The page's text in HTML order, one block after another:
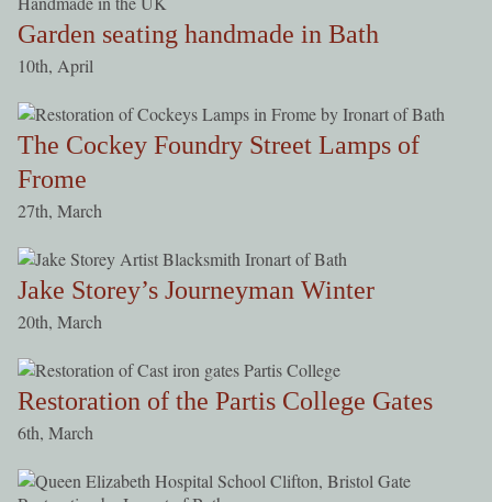
Garden seating handmade in Bath
10th, April
The Cockey Foundry Street Lamps of
Frome
27th, March
Jake Storey’s Journeyman Winter
20th, March
Restoration of the Partis College Gates
6th, March